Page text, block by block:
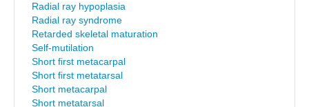
Radial ray hypoplasia
Radial ray syndrome
Retarded skeletal maturation
Self-mutilation
Short first metacarpal
Short first metatarsal
Short metacarpal
Short metatarsal